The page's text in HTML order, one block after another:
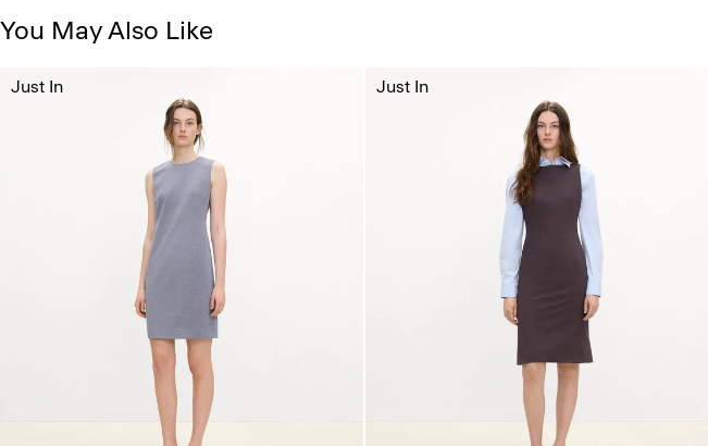
You May Also Like
Just In Just In